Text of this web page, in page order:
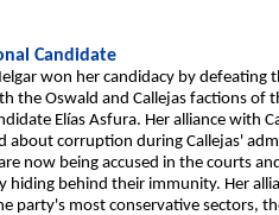
Candidate
won her candidacy by
the Oswald and Callejas factions
Elías Asfura. Her alliance with
about corruption during Callejas'
now being accused in the courts
hiding behind their immunity. Her
party's most conservative sectors,